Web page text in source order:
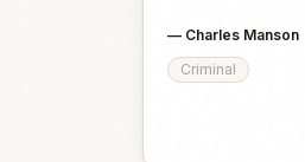
— Charles Manson
Criminal